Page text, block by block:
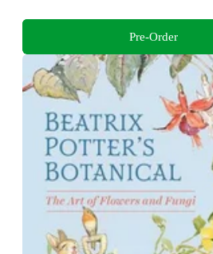
Pre-Order